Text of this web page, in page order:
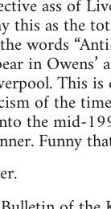
ass of
this as the
words
in Owens’
This is
of the
the mid-
Funny